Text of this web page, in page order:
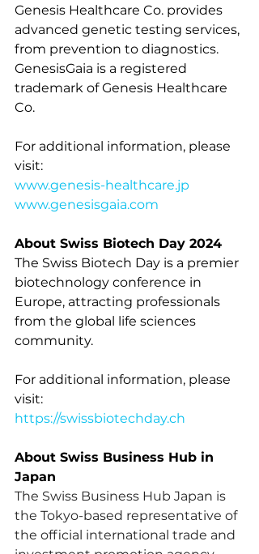
Genesis Healthcare Co. provides
advanced genetic testing services,
from prevention to diagnostics.
GenesisGaia is a registered
trademark of Genesis Healthcare
Co.
For additional information, please
visit:
www.genesis-healthcare.jp
www.genesisgaia.com
About Swiss Biotech Day 2024
The Swiss Biotech Day is a premier
biotechnology conference in
Europe, attracting professionals
from the global life sciences
community.
For additional information, please
visit:
https://swissbiotechday.ch
About Swiss Business Hub in
Japan
The Swiss Business Hub Japan is
the Tokyo-based representative of
the official international trade and